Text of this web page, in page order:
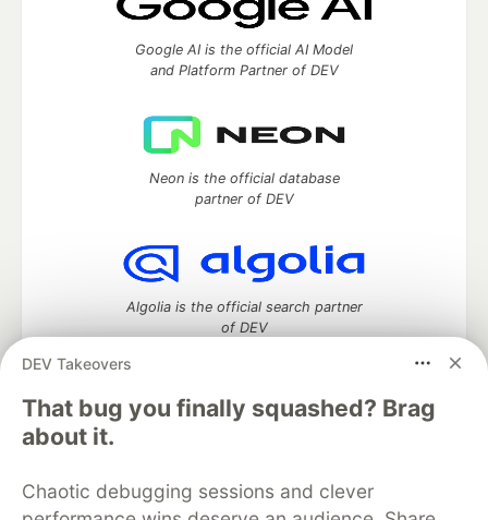
DEV Takeovers
That bug you finally squashed? Brag
about it.
Chaotic debugging sessions and clever
Google AI is the official AI Model
and Platform Partner of DEV
Neon is the official database
partner of DEV
Algolia is the official search partner
of DEV
DEV Community
DEV Education Tracks
DEV Help
Advertise on DEV